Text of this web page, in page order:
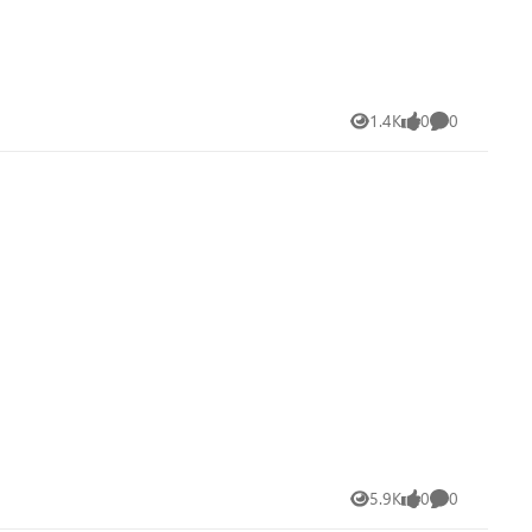
1.4K
Views 0
likes 0
Comments
5.9K
Views 0
likes 0
Comments